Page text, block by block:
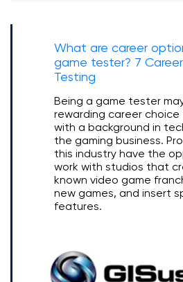
What are career
game tester? 7
Testing
Being a game tester
rewarding career choice
with a background in
the gaming business.
this industry have the
work with studios that
known video game
new games, and insert
features.